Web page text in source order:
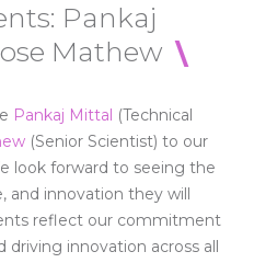
Pankaj
Mathew
Pankaj Mittal (Technical
(Senior Scientist) to our
e look forward to seeing the
, and innovation they will
reflect our commitment
innovation across all